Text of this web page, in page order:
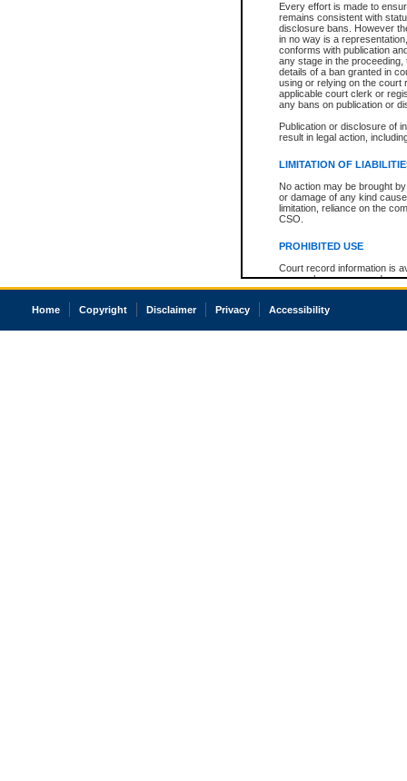
Every effort is made to
remains consistent with
disclosure bans. However
in no way is a
conforms with publication
any stage in the
details of a ban granted in
using or relying on the court
applicable court clerk or
any bans on publication or
Publication or disclosure of
result in legal action,
LIMITATION OF
No action may be brought
or damage of any kind
limitation, reliance on the
CSO.
PROHIBITED USE
Court record information is
research purposes and may
resale or other commercial
Office of the Chief Justice
court record information
Home Copyright Disclaimer Privacy Accessibility